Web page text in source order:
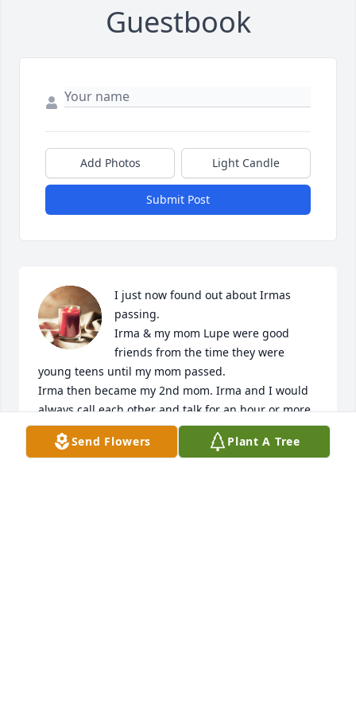
Guestbook
Add Photos Light Candle
Submit Post
I just now found out about Irmas
passing.
Irma & my mom Lupe were good
friends from the time they were
young teens until my mom passed.
Irma then became my 2nd mom. Irma and I would
always call each other and talk for an hour or more.
She would always share the memories she had of
my mom & dad. Irma was a very important person
Send Flowers Plant A Tree